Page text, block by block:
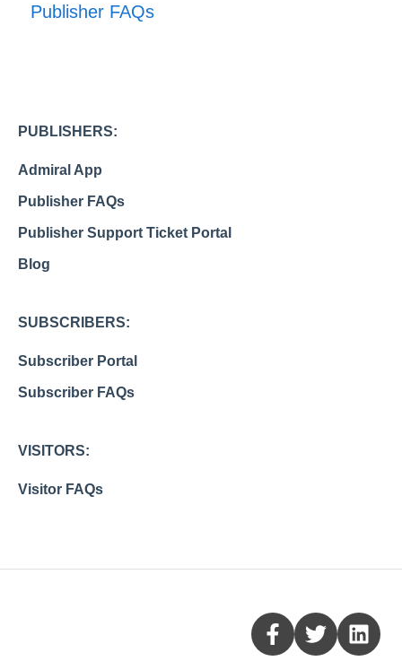
Publisher FAQs
PUBLISHERS:
Admiral App
Publisher FAQs
Publisher Support Ticket Portal
Blog
SUBSCRIBERS:
Subscriber Portal
Subscriber FAQs
VISITORS:
Visitor FAQs